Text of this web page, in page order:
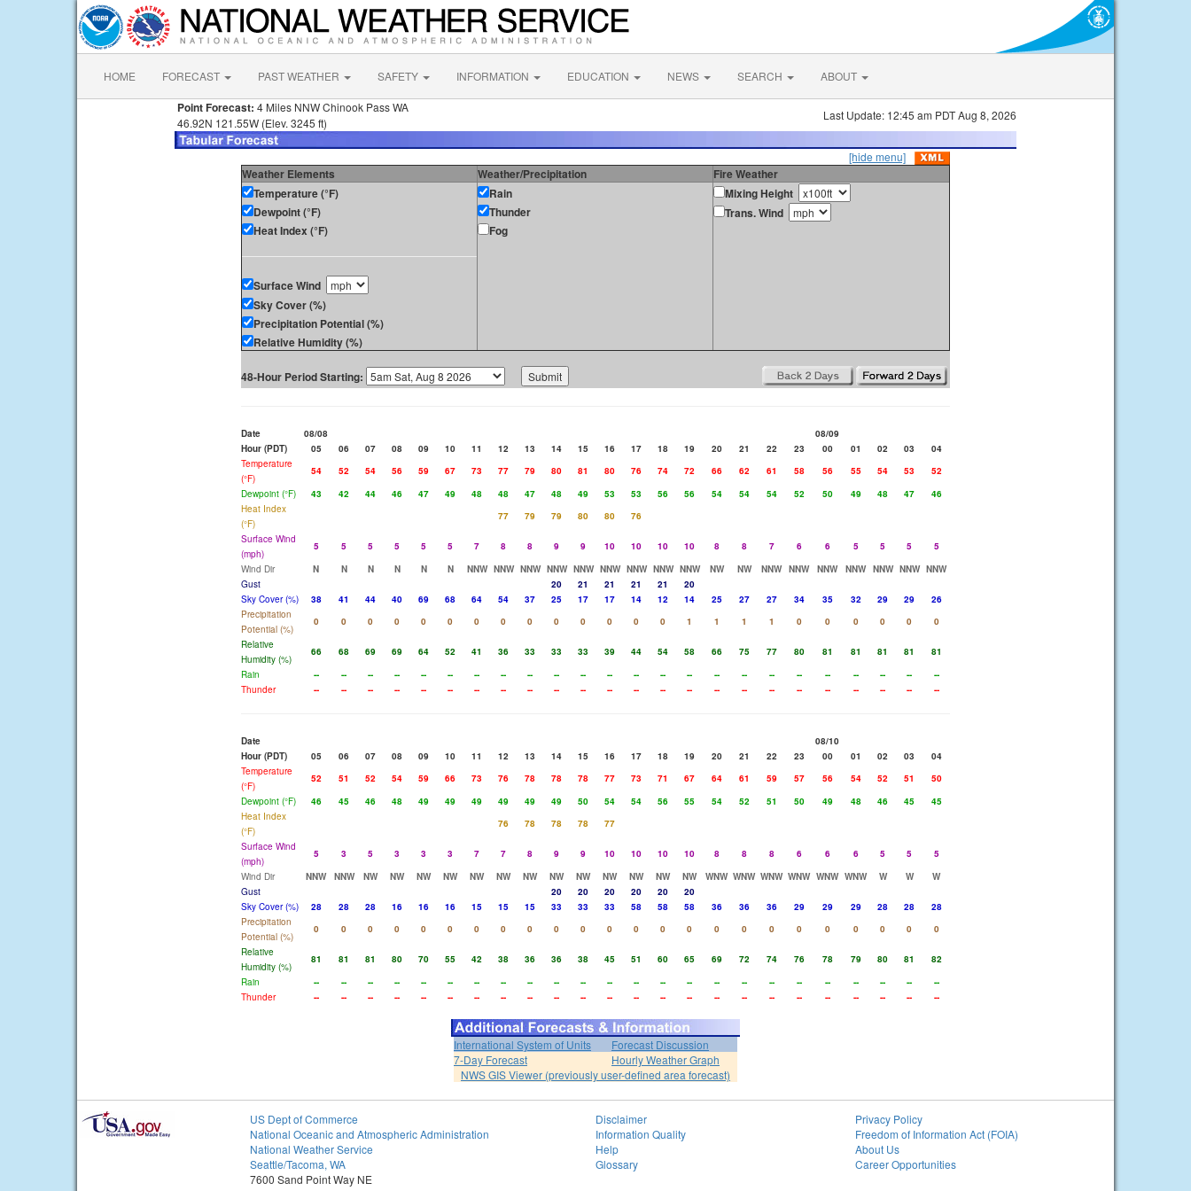
HOME FORECAST PAST WEATHER SAFETY INFORMATION EDUCATION NEWS SEARCH ABOUT
Point Forecast: 4 Miles NNW Chinook Pass WA
46.92N 121.55W (Elev. 3245 ft)
Last Update: 12:45 am PDT Aug 8, 2026
[hide menu]
Weather Elements Weather/Precipitation
Fire Weather
Temperature (°F)
Dewpoint (°F)
Heat Index (°F)
Surface Wind
Sky Cover (%)
Precipitation Potential (%)
Relative Humidity (%)
Rain
Thunder
Fog
Mixing Height
Trans. Wind
48-Hour Period Starting:
Date 08/08
08/09
Hour (PDT)
05 06 07 08 09 10 11 12 13 14 15 16 17 18 19 20 21 22 23 00 01 02 03
04
Temperature
(°F)
54 52 54 56 59 67 73 77 79 80 81 80 76 74 72 66 62 61 58 56 55 54 53
52
Dewpoint (°F)
43 42 44 46 47 49 48 48 47 48 49 53 53 56 56 54 54 54 52 50 49 48 47
46
Heat Index
(°F)
77 79 79 80 80
76
Surface Wind
(mph)
5 5 5 5 5 5 7 8 8 9 9 10 10 10 10 8 8 7 6 6 5 5 5
5
Wind Dir
N N N N N N NNW NNW NNW NNW NNW NNW NNW NNW NNW NW NW NNW NNW NNW NNW NNW NNW NNW
Gust
20 21 21 21 21
20
Sky Cover (%)
38 41 44 40 69 68 64 54 37 25 17 17 14 12 14 25 27 27 34 35 32 29 29
26
Precipitation
Potential (%)
0 0 0 0 0 0 0 0 0 0 0 0 0 0 1 1 1 1 0 0 0 0 0
0
Relative
Humidity (%)
66 68 69 69 64 52 41 36 33 33 33 39 44 54 58 66 75 77 80 81 81 81 81
81
Rain
-- -- -- -- -- -- -- -- -- -- -- -- -- -- -- -- -- -- -- -- -- -- --
--
Thunder
-- -- -- -- -- -- -- -- -- -- -- -- -- -- -- -- -- -- -- -- -- -- -- --
Date
08/10
Hour (PDT)
05 06 07 08 09 10 11 12 13 14 15 16 17 18 19 20 21 22 23 00 01 02 03
04
Temperature
(°F)
52 51 52 54 59 66 73 76 78 78 78 77 73 71 67 64 61 59 57 56 54 52 51
50
Dewpoint (°F)
46 45 46 48 49 49 49 49 49 49 50 54 54 56 55 54 52 51 50 49 48 46 45
45
Heat Index
(°F)
76 78 78 78
77
Surface Wind
(mph)
5 3 5 3 3 3 7 7 8 9 9 10 10 10 10 8 8 8 6 6 6 5 5
5
Wind Dir
NNW NNW NW NW NW NW NW NW NW NW NW NW NW NW NW WNW WNW WNW WNW WNW WNW W W
W
Gust
20 20 20 20 20
20
Sky Cover (%)
28 28 28 16 16 16 15 15 15 33 33 33 58 58 58 36 36 36 29 29 29 28 28
28
Precipitation
Potential (%)
0 0 0 0 0 0 0 0 0 0 0 0 0 0 0 0 0 0 0 0 0 0 0
0
Relative
Humidity (%)
81 81 81 80 70 55 42 38 36 36 38 45 51 60 65 69 72 74 76 78 79 80 81
82
Rain
-- -- -- -- -- -- -- -- -- -- -- -- -- -- -- -- -- -- -- -- -- -- --
--
Thunder
-- -- -- -- -- -- -- -- -- -- -- -- -- -- -- -- -- -- -- -- -- -- -- --
International System of Units
Forecast Discussion
7-Day Forecast
Hourly Weather Graph
NWS GIS Viewer (previously user-defined area forecast)
US Dept of Commerce
National Oceanic and Atmospheric Administration
National Weather Service
Seattle/Tacoma, WA
7600 Sand Point Way NE
Disclaimer
Information Quality
Help
Glossary
Privacy Policy
Freedom of Information Act (FOIA)
About Us
Career Opportunities